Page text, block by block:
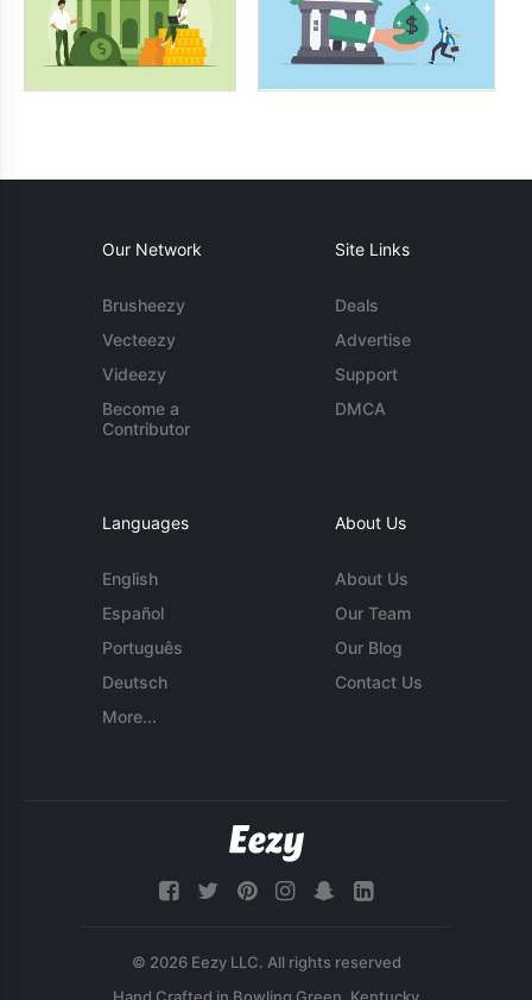
Our Network
Brusheezy
Vecteezy
Videezy
Become a
Contributor
Site Links
Deals
Advertise
Support
DMCA
Languages
English
Español
Português
Deutsch
More...
About Us
About Us
Our Team
Our Blog
Contact Us
© 2026 Eezy LLC. All rights reserved